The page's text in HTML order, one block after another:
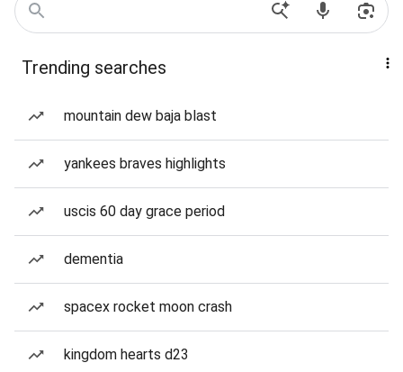
Trending searches
mountain dew baja blast
yankees braves highlights
uscis 60 day grace period
dementia
spacex rocket moon crash
kingdom hearts d23